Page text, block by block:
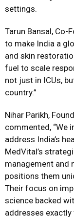
settings.
Tarun Bansal, Co-
to make India a
and skin
fuel to scale
not just in ICUs,
country.”
Nihar Parikh,
commented, “We
address India’s
MedVital’s
management and
positions them
Their focus on
science backed
addresses exactly